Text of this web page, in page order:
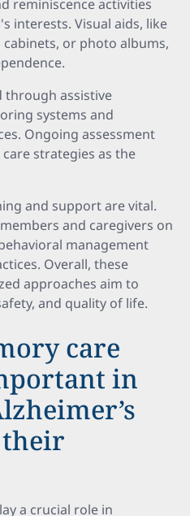
reminiscence activities
interests. Visual aids, like
or photo albums,
through assistive
systems and
Ongoing assessment
strategies as the
and support are vital.
and caregivers on
management
Overall, these
approaches aim to
and quality of life.
care
in
a crucial role in